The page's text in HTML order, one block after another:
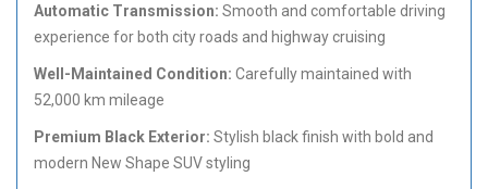
Automatic Transmission: Smooth and comfortable driving
experience for both city roads and highway cruising
Well-Maintained Condition: Carefully maintained with
52,000 km mileage
Premium Black Exterior: Stylish black finish with bold and
modern New Shape SUV styling